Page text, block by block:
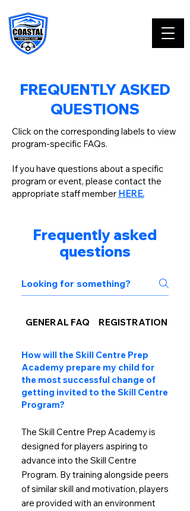
FREQUENTLY ASKED
QUESTIONS
Click on the corresponding labels to view
program-specific FAQs.
If you have questions about a specific
program or event, please contact the
appropriate staff member HERE.
Frequently asked
questions
GENERAL FAQ REGISTRATION
How will the Skill Centre Prep
Academy prepare my child for
the most successful change of
getting invited to the Skill Centre
Program?
The Skill Centre Prep Academy is
designed for players aspiring to
advance into the Skill Centre
Program. By training alongside peers
of similar skill and motivation, players
are provided with an environment